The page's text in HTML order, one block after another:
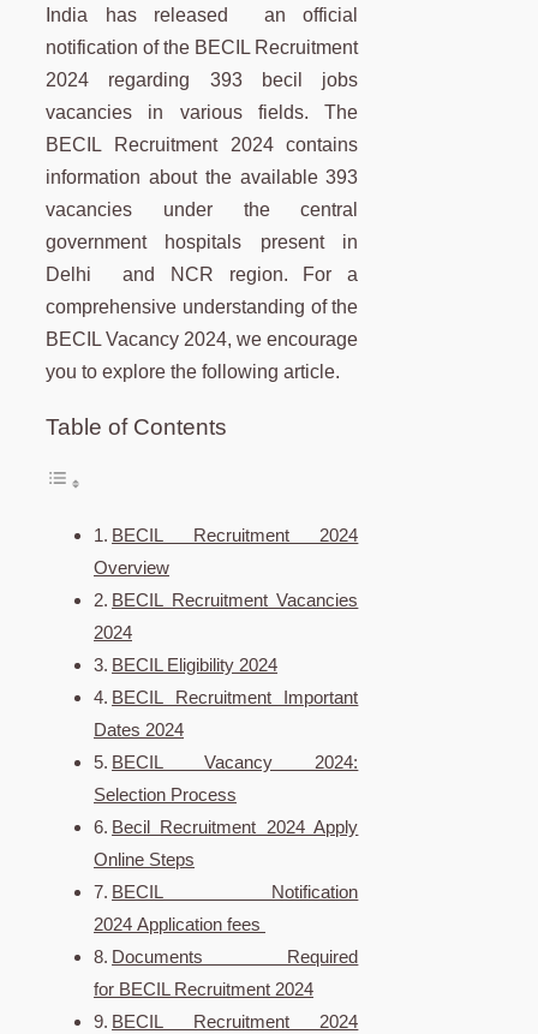
India has released an official
notification of the BECIL Recruitment
2024 regarding 393 becil jobs
vacancies in various fields. The
BECIL Recruitment 2024 contains
information about the available 393
vacancies under the central
government hospitals present in
Delhi and NCR region. For a
comprehensive understanding of the
BECIL Vacancy 2024, we encourage
you to explore the following article.
Table of Contents
BECIL Recruitment 2024
Overview
BECIL Recruitment Vacancies
2024
BECIL Eligibility 2024
BECIL Recruitment Important
Dates 2024
BECIL Vacancy 2024:
Selection Process
Becil Recruitment 2024 Apply
Online Steps
BECIL Notification
2024 Application fees
Documents Required
for BECIL Recruitment 2024
BECIL Recruitment 2024